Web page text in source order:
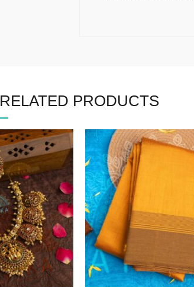
RELATED PRODUCTS